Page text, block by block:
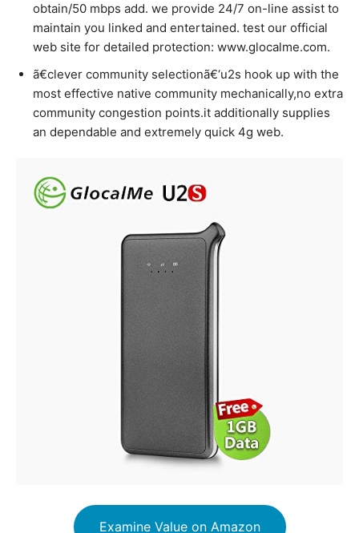
obtain/50 mbps add. we provide 24/7 on-line assist to
maintain you linked and entertained. test our official
web site for detailed protection: www.glocalme.com.
ã€clever community selectionã€‘u2s hook up with the
most effective native community mechanically,no extra
community congestion points.it additionally supplies
an dependable and extremely quick 4g web.
Examine Value on Amazon